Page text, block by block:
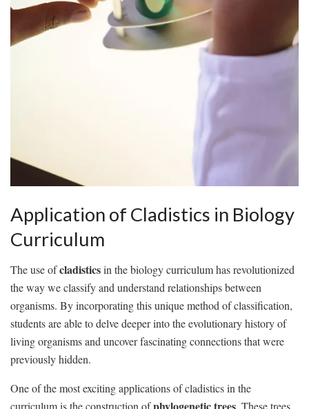
Application​ of Cladistics in Biology‍
Curriculum
The‍ use ofcladisticsin the biology⁣ curriculum ‌has ⁢revolutionized
the way we classify and understand relationships⁤ between
organisms.‍ By incorporating this unique method of classification,
students‌ are able⁤ to delve deeper into the⁣ evolutionary history of
living organisms and uncover fascinating connections‍ that were ​
previously hidden.
One⁣ of‍ the‌ most exciting ‍applications of​ cladistics in the
curriculum is the construction of
. ‍These trees